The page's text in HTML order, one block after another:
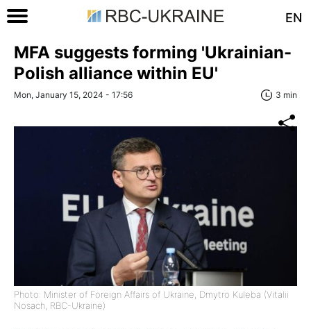
EN
MFA suggests forming 'Ukrainian-
Polish alliance within EU'
Mon, January 15, 2024 - 17:56 3 min
Photo: Minister of Foreign Affairs of Ukraine, Dmytro Kuleba (Vitalii
Nosach, RBC-Ukraine)